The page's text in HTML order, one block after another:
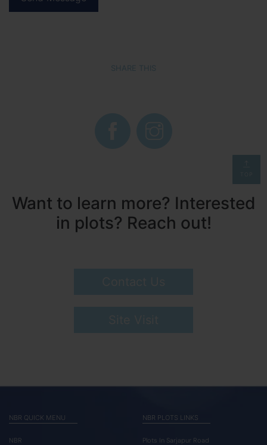
SHARE THIS
Want to learn more? Interested
in plots? Reach out!
NBR QUICK MENU
NBR
NBR PLOTS LINKS
Plots In Sarjapur Road